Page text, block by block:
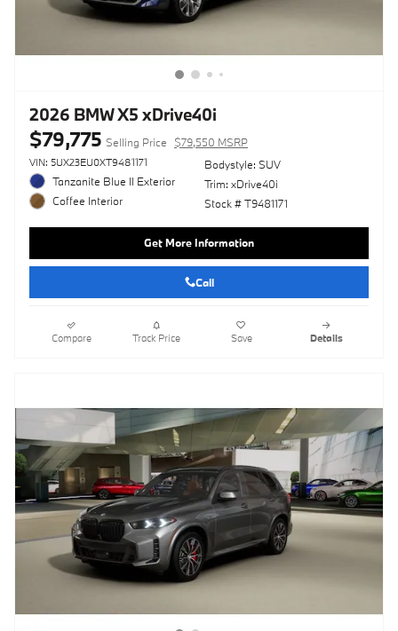
2026 BMW X5 xDrive40i
$79,775 Selling Price $79,550 MSRP
VIN: 5UX23EU0XT9481171
Tanzanite Blue II Exterior
Coffee Interior
Bodystyle: SUV
Trim: xDrive40i
Stock # T9481171
Get More Information
Call
Compare Track Price Save Details